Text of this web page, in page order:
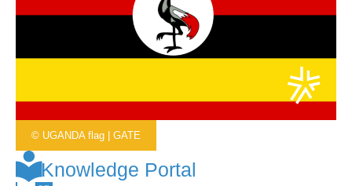
Knowledge Portal
© UGANDA flag | GATE